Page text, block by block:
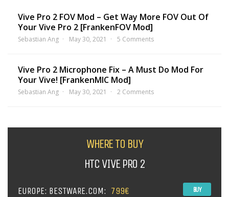
Vive Pro 2 FOV Mod – Get Way More FOV Out Of
Your Vive Pro 2 [FrankenFOV Mod]
Sebastian Ang May 30, 2021 5 Comments
Vive Pro 2 Microphone Fix – A Must Do Mod For
Your Vive! [FrankenMIC Mod]
Sebastian Ang May 30, 2021 2 Comments
WHERE TO BUY
HTC VIVE PRO 2
EUROPE: BESTWARE.COM: 799€ BUY